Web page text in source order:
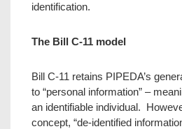
identification.
The Bill C-11 model
Bill C-11 retains PIPEDA’s
to “personal information” –
an identifiable individual.
concept, “de-identified